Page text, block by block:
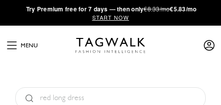
·Try Premium free for 7 days — then only€8.33/mo€5.83/mo
START NOW
MENU